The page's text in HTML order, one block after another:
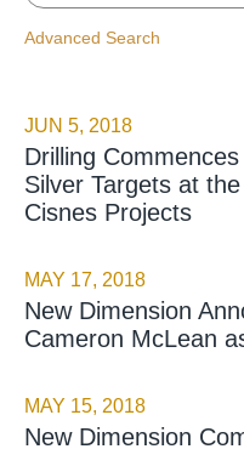
Advanced Search
JUN 5, 2018
Drilling
Silver Targets at
Cisnes Projects
MAY 17, 2018
New Dimension
Cameron McLean
MAY 15, 2018
New Dimension